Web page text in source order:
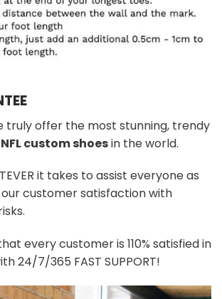
truly offer the most stunning, trendy
NFL custom shoesin the world.
it takes to assist everyone as
customer satisfaction with
every customer is 110% satisfied in
24/7/365 FAST SUPPORT!